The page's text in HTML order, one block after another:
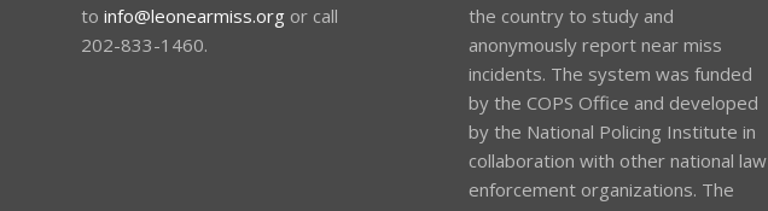
to info@leonearmiss.org or call
202-833-1460.
the country to study and
anonymously report near miss
incidents. The system was funded
by the COPS Office and developed
by the National Policing Institute in
collaboration with other national law
enforcement organizations. The